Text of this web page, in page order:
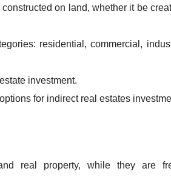
on land, whether it be
residential, commercial,
investment.
for indirect real estates
real property, while they are